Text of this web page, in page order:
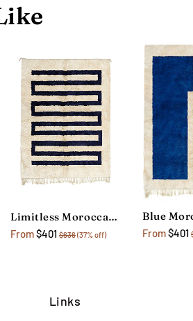
Limitless Moroccan Berber Rug
From$401 $636(37% off) From$401
Links